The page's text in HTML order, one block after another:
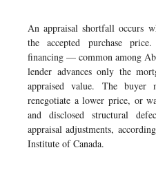
An appraisal shortfall occurs
the accepted purchase
financing — common among
lender advances only the
appraised value. The
renegotiate a lower price, or
and disclosed structural
appraisal adjustments,
Institute of Canada.